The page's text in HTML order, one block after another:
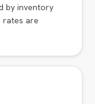
by inventory
rates are